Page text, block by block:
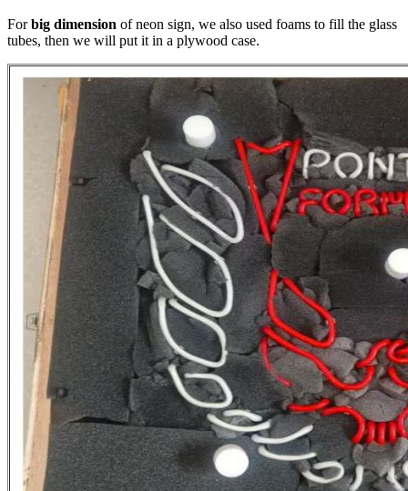
Forbig dimension of neon sign, we also used foams to fill the glass
tubes, then we will put it in a plywood case.